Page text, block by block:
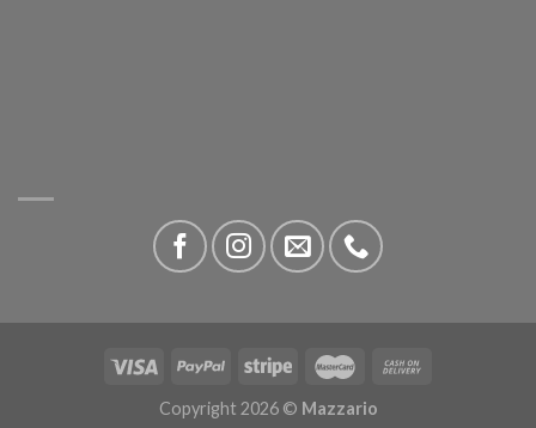
Copyright 2026 © Mazzario